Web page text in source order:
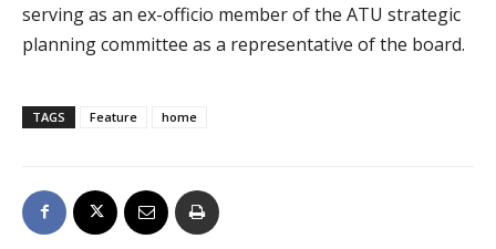
serving as an ex-officio member of the ATU strategic
planning committee as a representative of the board.
TAGS Feature home